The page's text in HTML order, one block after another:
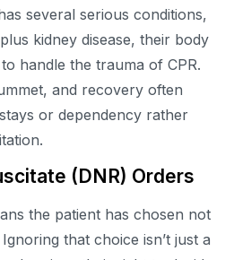
several serious conditions,
kidney disease, their body
handle the trauma of CPR.
and recovery often
or dependency rather
(DNR) Orders
the patient has chosen not
that choice isn’t just a